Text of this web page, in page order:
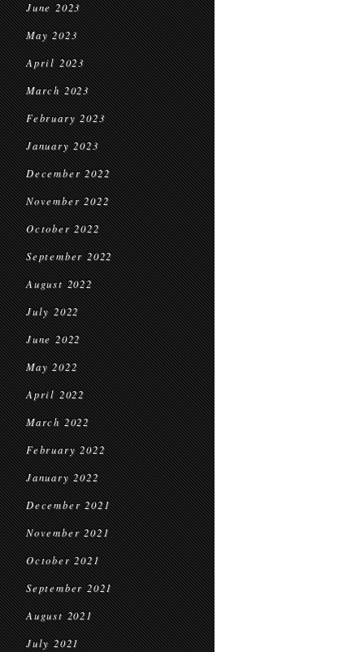
June 2023
May 2023
April 2023
March 2023
February 2023
January 2023
December 2022
November 2022
October 2022
September 2022
August 2022
July 2022
June 2022
May 2022
April 2022
March 2022
February 2022
January 2022
December 2021
November 2021
October 2021
September 2021
August 2021
July 2021